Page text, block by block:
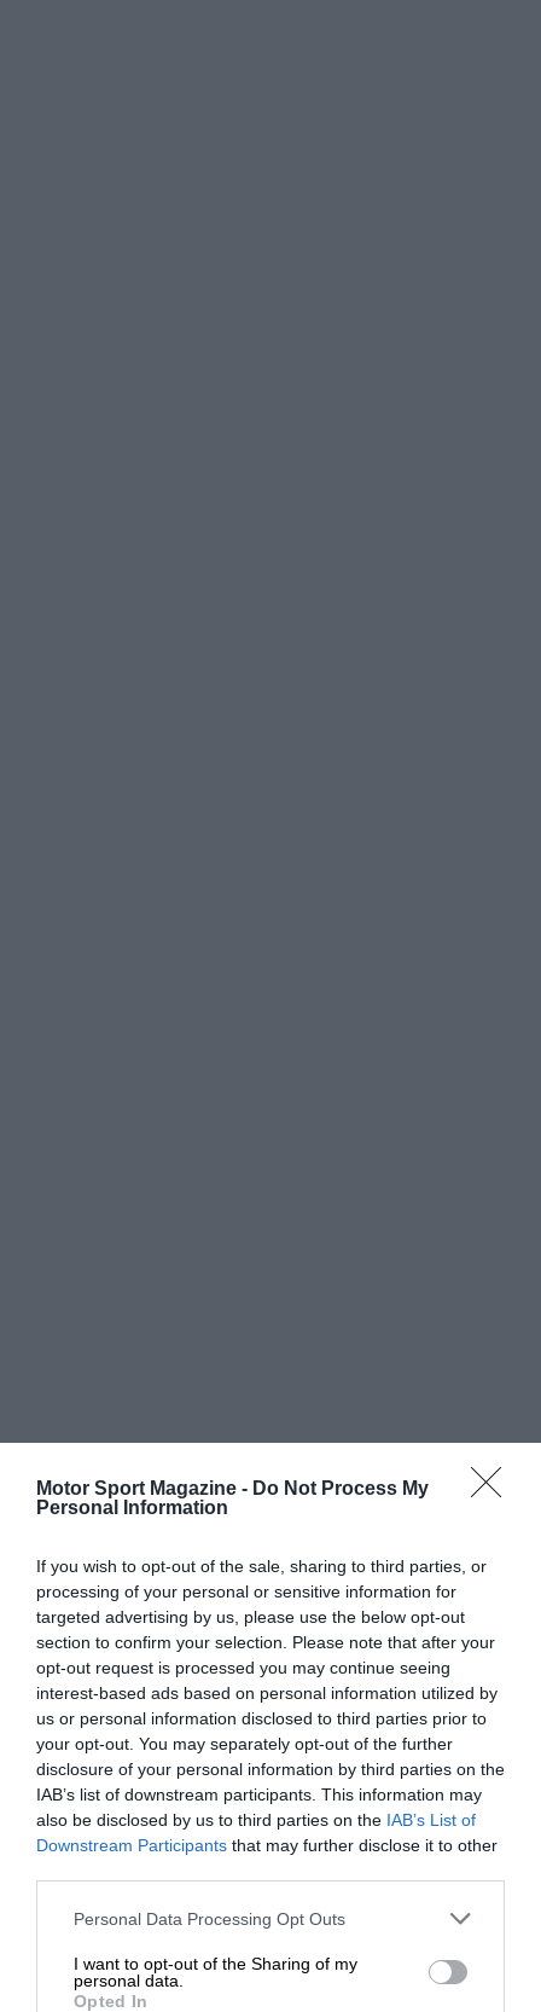
Motor Sport Magazine - Do Not Process My
Personal Information
If you wish to opt-out of the sale, sharing to third parties, or
processing of your personal or sensitive information for
targeted advertising by us, please use the below opt-out
section to confirm your selection. Please note that after your
opt-out request is processed you may continue seeing
interest-based ads based on personal information utilized by
us or personal information disclosed to third parties prior to
your opt-out. You may separately opt-out of the further
disclosure of your personal information by third parties on the
IAB’s list of downstream participants. This information may
also be disclosed by us to third parties on the IAB’s List of
Downstream Participants that may further disclose it to other
Personal Data Processing Opt Outs
I want to opt-out of the Sharing of my
personal data.
Opted In